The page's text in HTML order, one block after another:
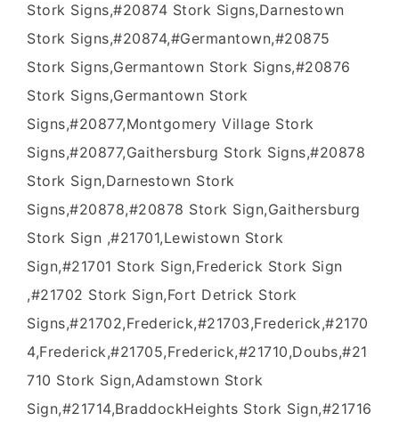
Stork Signs,#20874 Stork Signs,Darnestown
Stork Signs,#20874,#Germantown,#20875
Stork Signs,Germantown Stork Signs,#20876
Stork Signs,Germantown Stork
Signs,#20877,Montgomery Village Stork
Signs,#20877,Gaithersburg Stork Signs,#20878
Stork Sign,Darnestown Stork
Signs,#20878,#20878 Stork Sign,Gaithersburg
Stork Sign ,#21701,Lewistown Stork
Sign,#21701 Stork Sign,Frederick Stork Sign
,#21702 Stork Sign,Fort Detrick Stork
Signs,#21702,Frederick,#21703,Frederick,#2170
4,Frederick,#21705,Frederick,#21710,Doubs,#21
710 Stork Sign,Adamstown Stork
Sign,#21714,BraddockHeights Stork Sign,#21716